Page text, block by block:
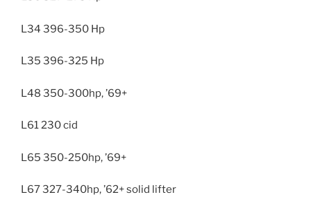
L34 396-350 Hp
L35 396-325 Hp
L48 350-300hp, ’69+
L61 230 cid
L65 350-250hp, ’69+
L67 327-340hp, ’62+ solid lifter